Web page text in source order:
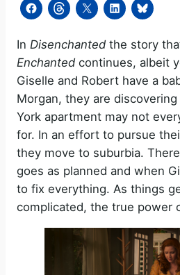
In Disenchanted the story
Enchanted continues, albeit
Giselle and Robert have a
Morgan, they are
York apartment may not
for. In an effort to pursue
they move to suburbia.
goes as planned and when
to fix everything. As things
complicated, the true power